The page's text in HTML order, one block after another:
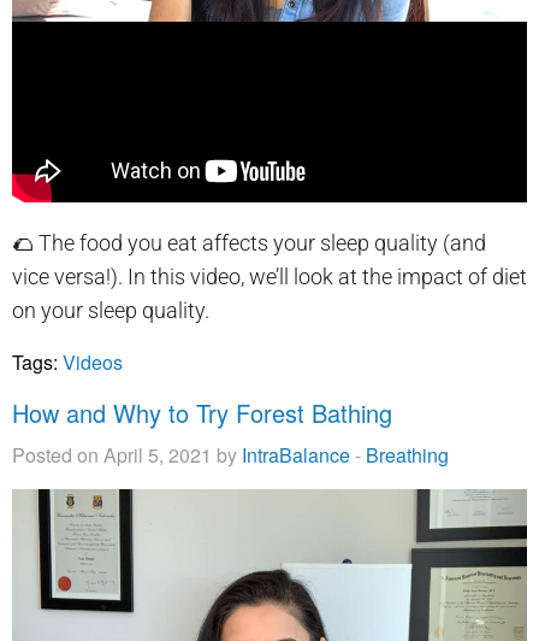
🌮 The food you eat affects your sleep quality (and
vice versa!). In this video, we’ll look at the impact of diet
on your sleep quality.
Tags: Videos
How and Why to Try Forest Bathing
Posted on April 5, 2021 by IntraBalance- Breathing